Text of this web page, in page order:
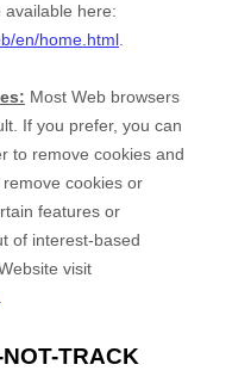
here:
en/home.html
Most Web browsers
If you prefer, you can
to remove cookies and
cookies or
features or
of interest-based
visit
TRACK